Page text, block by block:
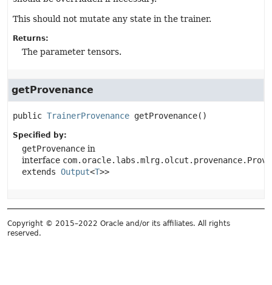
This should not mutate any state in the trainer.
Returns:
The parameter tensors.
getProvenance
public TrainerProvenance getProvenance()
Specified by:
getProvenance in
interface
extends Output<T>>
Copyright © 2015–2022 Oracle and/or its affiliates. All rights
reserved.